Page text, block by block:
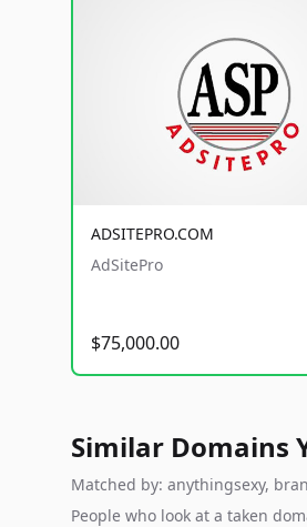
ADSITEPRO.COM
AdSitePro
$75,000.00
Similar Domains
Matched by: anythingsexy,
People who look at a taken